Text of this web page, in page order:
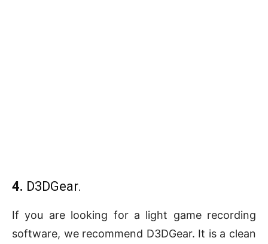
4. D3DGear.
If you are looking for a light game recording
software, we recommend D3DGear. It is a clean